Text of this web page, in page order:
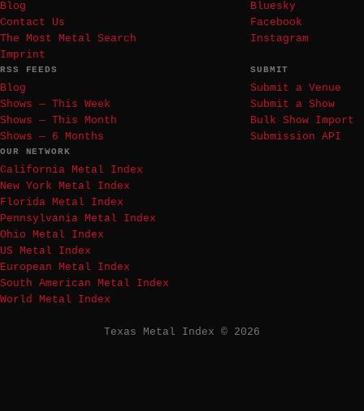
Blog
Contact Us
The Most Metal Search
Imprint
Bluesky
Facebook
Instagram
RSS FEEDS
Blog
Shows — This Week
Shows — This Month
Shows — 6 Months
SUBMIT
Submit a Venue
Submit a Show
Bulk Show Import
Submission API
OUR NETWORK
California Metal Index
New York Metal Index
Florida Metal Index
Pennsylvania Metal Index
Ohio Metal Index
US Metal Index
European Metal Index
South American Metal Index
World Metal Index
Texas Metal Index © 2026